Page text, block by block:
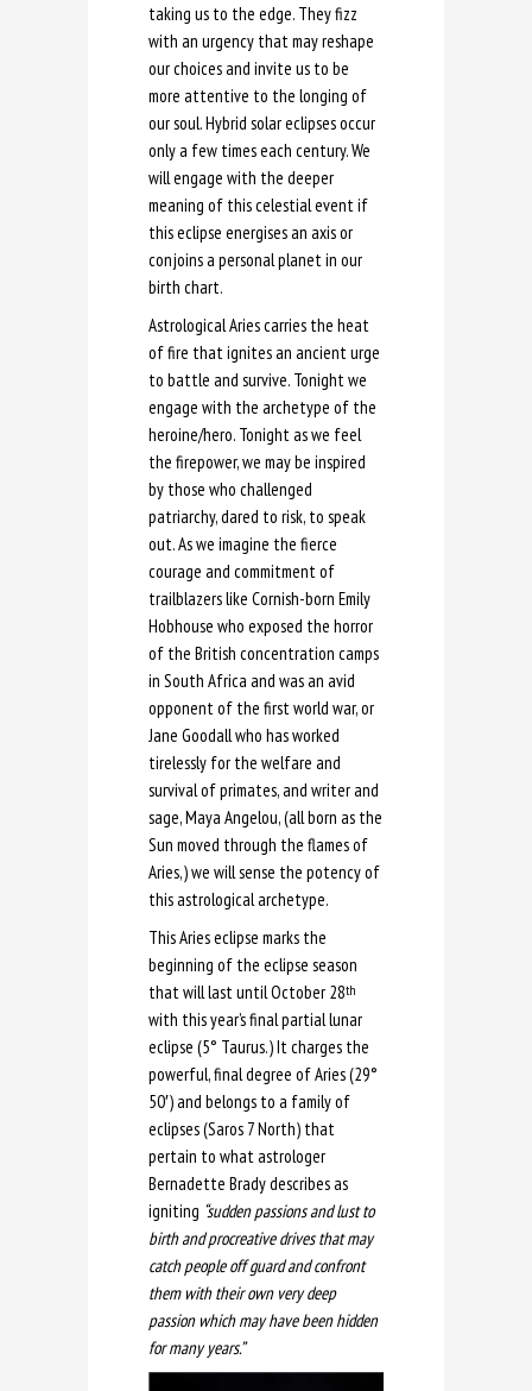
taking us to the edge. They fizz
with an urgency that may reshape
our choices and invite us to be
more attentive to the longing of
our soul. Hybrid solar eclipses occur
only a few times each century. We
will engage with the deeper
meaning of this celestial event if
this eclipse energises an axis or
conjoins a personal planet in our
birth chart.
Astrological Aries carries the heat
of fire that ignites an ancient urge
to battle and survive. Tonight we
engage with the archetype of the
heroine/hero. Tonight as we feel
the firepower, we may be inspired
by those who challenged
patriarchy, dared to risk, to speak
out. As we imagine the fierce
courage and commitment of
trailblazers like Cornish-born Emily
Hobhouse who exposed the horror
of the British concentration camps
in South Africa and was an avid
opponent of the first world war, or
Jane Goodall who has worked
tirelessly for the welfare and
survival of primates, and writer and
sage, Maya Angelou, (all born as the
Sun moved through the flames of
Aries,) we will sense the potency of
this astrological archetype.
This Aries eclipse marks the
beginning of the eclipse season
that will last until October 28th
with this year’s final partial lunar
eclipse (5° Taurus.) It charges the
powerful, final degree of Aries (29°
50′) and belongs to a family of
eclipses (Saros 7 North) that
pertain to what astrologer
Bernadette Brady describes as
igniting “sudden passions and lust to
birth and procreative drives that may
catch people off guard and confront
them with their own very deep
passion which may have been hidden
for many years.”